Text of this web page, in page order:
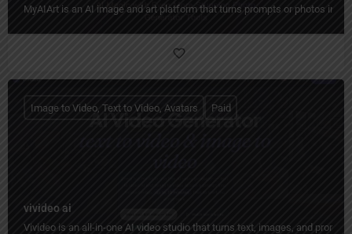
MyAIArt is an AI image and art platform that turns prompts or photos
vivideo ai
Vivideo is an all-in-one AI video studio that turns text, images, and
Image to Video, Text to Video, Avatars Paid